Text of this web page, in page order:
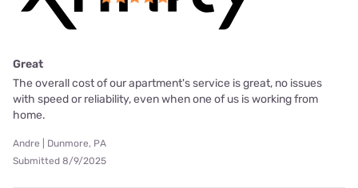
Great
The overall cost of our apartment's service is great, no issues
with speed or reliability, even when one of us is working from
home.
Andre | Dunmore, PA
Submitted 8/9/2025